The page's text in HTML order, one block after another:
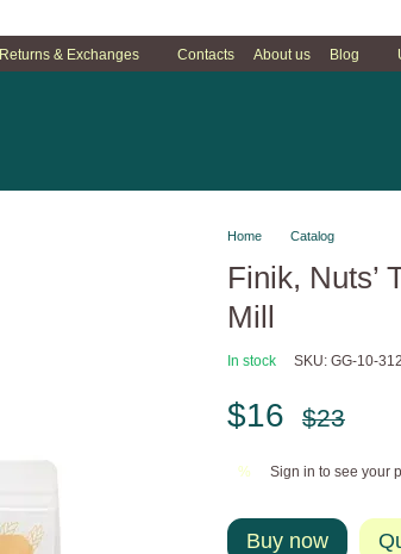
Returns & Exchanges Contacts About us Blog
Home Catalog
Finik, Nuts’
Mill
In stock SKU: GG-10-312
$16 $23
% Sign in to see your
Buy now